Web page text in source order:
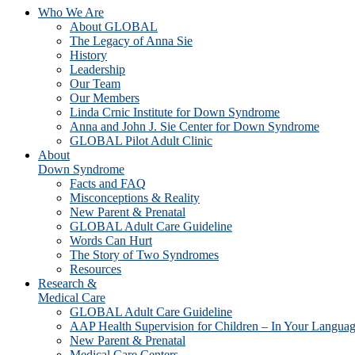
Who We Are
About GLOBAL
The Legacy of Anna Sie
History
Leadership
Our Team
Our Members
Linda Crnic Institute for Down Syndrome
Anna and John J. Sie Center for Down Syndrome
GLOBAL Pilot Adult Clinic
About
Down Syndrome
Facts and FAQ
Misconceptions & Reality
New Parent & Prenatal
GLOBAL Adult Care Guideline
Words Can Hurt
The Story of Two Syndromes
Resources
Research &
Medical Care
GLOBAL Adult Care Guideline
AAP Health Supervision for Children – In Your
New Parent & Prenatal